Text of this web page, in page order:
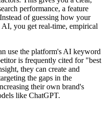
performance, a feature
of guessing how your
you get real-time, empirical
use the platform's AI keyword
is frequently cited for "best
they can create and
the gaps in the
their own brand's
like ChatGPT.